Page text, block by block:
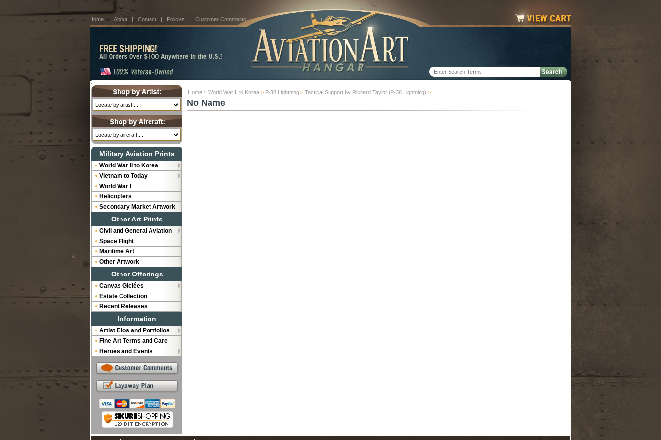
Home | About | Contact | Policies | Customer Comments
Home :: World War II to Korea > P-38 Lightning > Tactical Support by Richard Taylor (P-38 Lightning) >
No Name
Military Aviation Prints
World War II to Korea
Vietnam to Today
World War I
Helicopters
Secondary Market Artwork
Other Art Prints
Civil and General Aviation
Space Flight
Maritime Art
Other Artwork
Other Offerings
Canvas Giclées
Estate Collection
Recent Releases
Information
Artist Bios and Portfolios
Fine Art Terms and Care
Heroes and Events